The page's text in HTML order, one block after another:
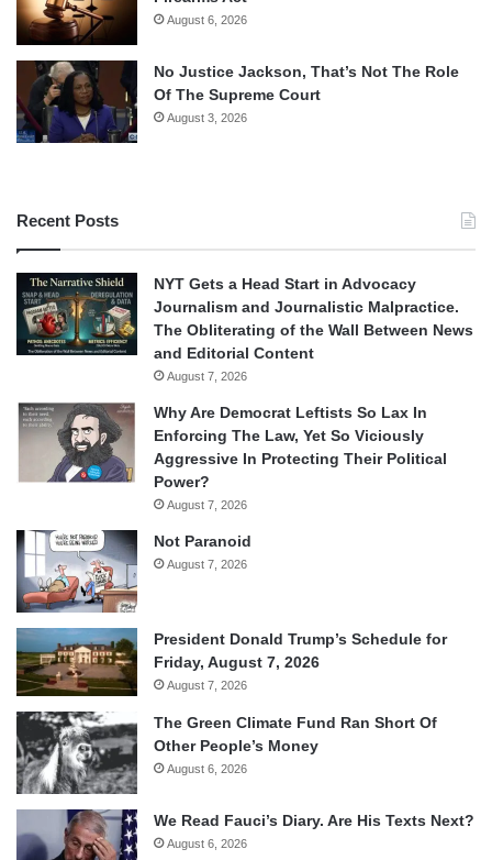
August 6, 2026
No Justice Jackson, That’s Not The Role
Of The Supreme Court
August 3, 2026
Recent Posts
NYT Gets a Head Start in Advocacy
Journalism and Journalistic Malpractice.
The Obliterating of the Wall Between News
and Editorial Content
August 7, 2026
Why Are Democrat Leftists So Lax In
Enforcing The Law, Yet So Viciously
Aggressive In Protecting Their Political
Power?
August 7, 2026
Not Paranoid
August 7, 2026
President Donald Trump’s Schedule for
Friday, August 7, 2026
August 7, 2026
The Green Climate Fund Ran Short Of
Other People’s Money
August 6, 2026
We Read Fauci’s Diary. Are His Texts Next?
August 6, 2026